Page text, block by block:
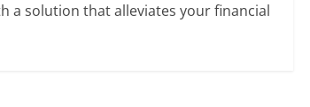
a solution that alleviates your financial